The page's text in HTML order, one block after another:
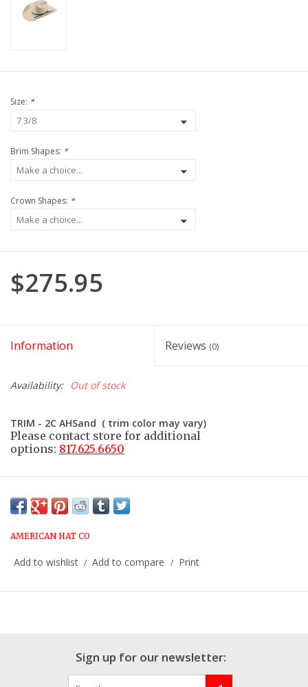
Size: *
Brim Shapes: *
Crown Shapes: *
$275.95
Information Reviews (0)
Availability: Out of stock
TRIM - 2C AHSand ( trim color may vary)
Please contact store for additional
options: 817.625.6650
AMERICAN HAT CO
Add to wishlist / Add to compare / Print
Sign up for our newsletter: